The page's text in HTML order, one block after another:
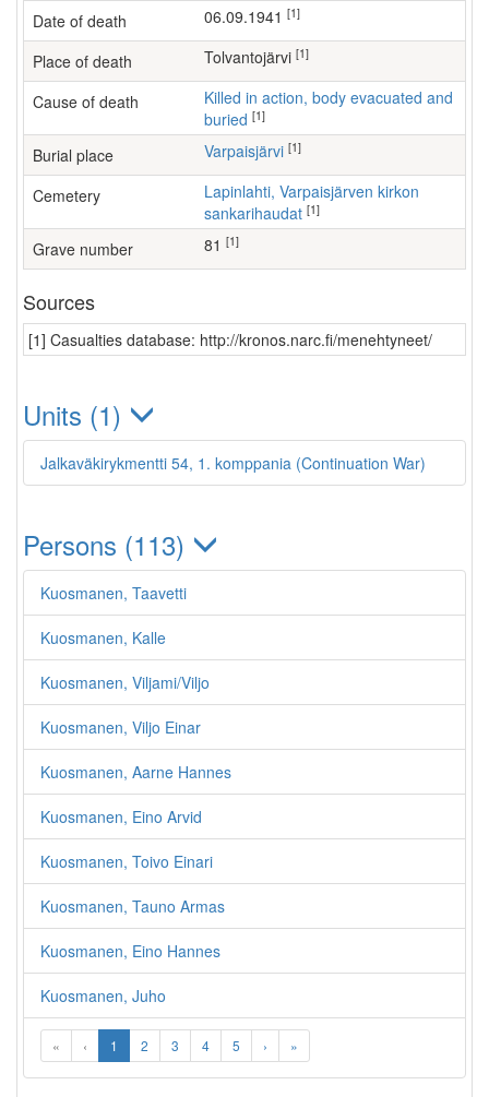
Date of death 06.09.1941 [1]
Place of death Tolvantojärvi [1]
Cause of death
Killed in action, body evacuated and
buried [1]
Burial place Varpaisjärvi [1]
Cemetery
Lapinlahti, Varpaisjärven kirkon
sankarihaudat [1]
Grave number 81 [1]
Sources
[1] Casualties database: http://kronos.narc.fi/menehtyneet/
Units (1)
Jalkaväkirykmentti 54, 1. komppania (Continuation War)
Persons (113)
Kuosmanen, Taavetti
Kuosmanen, Kalle
Kuosmanen, Viljami/Viljo
Kuosmanen, Viljo Einar
Kuosmanen, Aarne Hannes
Kuosmanen, Eino Arvid
Kuosmanen, Toivo Einari
Kuosmanen, Tauno Armas
Kuosmanen, Eino Hannes
Kuosmanen, Juho
« ‹ 1 2 3 4 5 › »